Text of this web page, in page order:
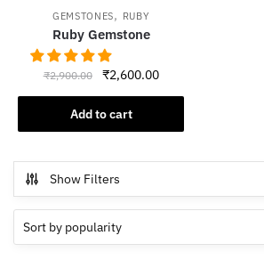
GEMSTONES, RUBY
Ruby Gemstone
₹2,900.00
Original
price
was:
₹2,900.00.
₹2,600.00Current
price
₹2,600.00.
Add to cart
Show Filters